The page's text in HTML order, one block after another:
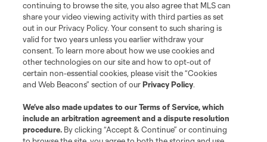
©2026 MLS. The Major League Soccer and MLS name and shield are
registered trademarks of Major League Soccer, L.L.C. (“MLS”). The names
and logos of MLS teams are registered and/or common law trademarks of
MLS or are used with the permission of their owners. Any unauthorized use
is forbidden.
continuing to browse the site, you also agree that MLS can
share your video viewing activity with third parties as set
out in our Privacy Policy. Your consent to such sharing is
valid for two years unless you earlier withdraw your
consent. To learn more about how we use cookies and
other technologies on our site and how to opt-out of
certain non-essential cookies, please visit the “Cookies
and Web Beacons” section of ourPrivacy Policy.
We’ve also made updates to ourTerms of Service, which
include an arbitration agreement and a dispute resolution
procedure. By clicking “Accept & Continue” or continuing